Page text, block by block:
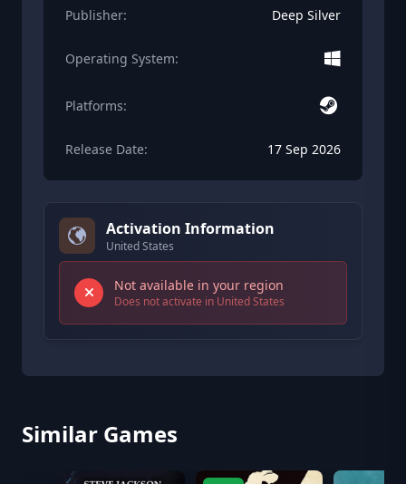
Publisher: Deep Silver
Operating System:
Platforms:
Release Date: 17 Sep 2026
Activation Information
United States
Not available in your region
Does not activate in United States
Similar Games